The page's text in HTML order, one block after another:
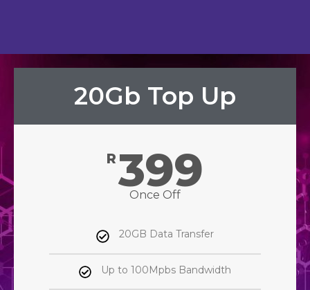
20Gb Top Up
R399
Once Off
20GB Data Transfer
Up to 100Mpbs Bandwidth